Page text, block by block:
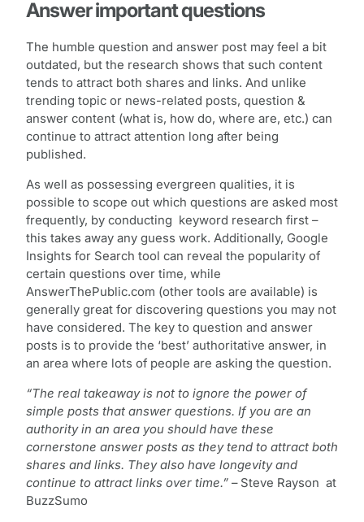
Answer important questions
The humble question and answer post may feel a bit
outdated, but the research shows that such content
tends to attract both shares and links. And unlike
trending topic or news-related posts, question &
answer content (what is, how do, where are, etc.) can
continue to attract attention long after being
published.
As well as possessing evergreen qualities, it is
possible to scope out which questions are asked most
frequently, by conducting keyword research first –
this takes away any guess work. Additionally, Google
Insights for Search tool can reveal the popularity of
certain questions over time, while
AnswerThePublic.com (other tools are available) is
generally great for discovering questions you may not
have considered. The key to question and answer
posts is to provide the ‘best’ authoritative answer, in
an area where lots of people are asking the question.
“The real takeaway is not to ignore the power of
simple posts that answer questions. If you are an
authority in an area you should have these
cornerstone answer posts as they tend to attract both
shares and links. They also have longevity and
continue to attract links over time.” – Steve Rayson at
BuzzSumo